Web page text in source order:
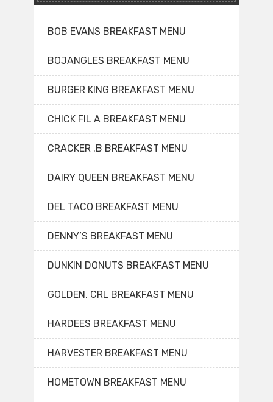
BOB EVANS BREAKFAST MENU
BOJANGLES BREAKFAST MENU
BURGER KING BREAKFAST MENU
CHICK FIL A BREAKFAST MENU
CRACKER .B BREAKFAST MENU
DAIRY QUEEN BREAKFAST MENU
DEL TACO BREAKFAST MENU
DENNY’S BREAKFAST MENU
DUNKIN DONUTS BREAKFAST MENU
GOLDEN. CRL BREAKFAST MENU
HARDEES BREAKFAST MENU
HARVESTER BREAKFAST MENU
HOMETOWN BREAKFAST MENU